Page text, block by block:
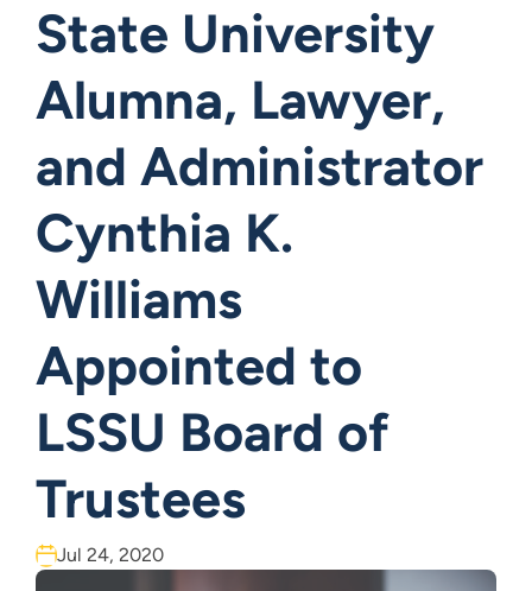
State University
Alumna, Lawyer,
and Administrator
Cynthia K.
Williams
Appointed to
LSSU Board of
Trustees
Jul 24, 2020